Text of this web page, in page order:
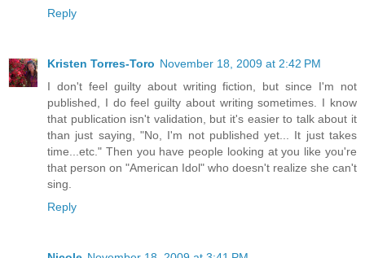
Reply
Kristen Torres-Toro November 18, 2009 at 2:42 PM
I don't feel guilty about writing fiction, but since I'm not
published, I do feel guilty about writing sometimes. I know
that publication isn't validation, but it's easier to talk about it
than just saying, "No, I'm not published yet... It just takes
time...etc." Then you have people looking at you like you're
that person on "American Idol" who doesn't realize she can't
sing.
Reply